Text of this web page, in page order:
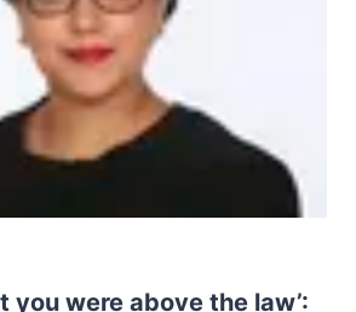
you were above the law’: